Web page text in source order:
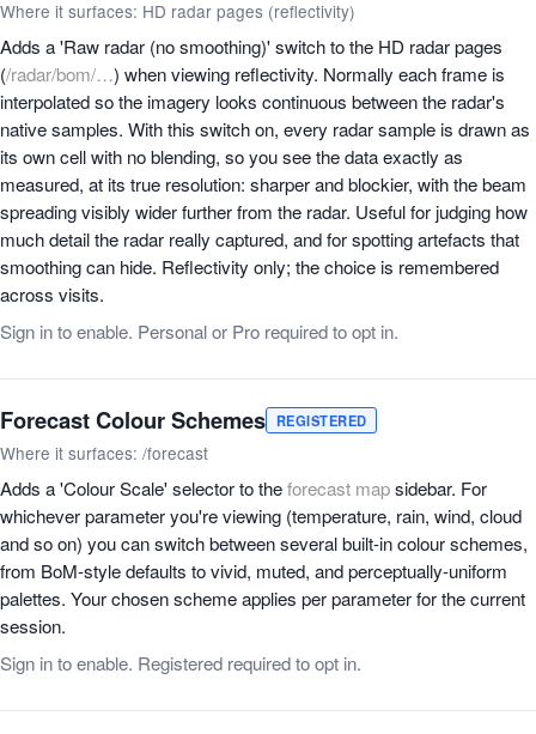
Where it surfaces: HD radar pages (reflectivity)
Adds a 'Raw radar (no smoothing)' switch to the HD radar pages
(/radar/bom/…) when viewing reflectivity. Normally each frame is
interpolated so the imagery looks continuous between the radar's
native samples. With this switch on, every radar sample is drawn as
its own cell with no blending, so you see the data exactly as
measured, at its true resolution: sharper and blockier, with the beam
spreading visibly wider further from the radar. Useful for judging how
much detail the radar really captured, and for spotting artefacts that
smoothing can hide. Reflectivity only; the choice is remembered
across visits.
Sign in to enable. Personal or Pro required to opt in.
Forecast Colour Schemes REGISTERED
Where it surfaces: /forecast
Adds a 'Colour Scale' selector to theforecast mapsidebar. For
whichever parameter you're viewing (temperature, rain, wind, cloud
and so on) you can switch between several built-in colour schemes,
from BoM-style defaults to vivid, muted, and perceptually-uniform
palettes. Your chosen scheme applies per parameter for the current
session.
Sign in to enable. Registered required to opt in.